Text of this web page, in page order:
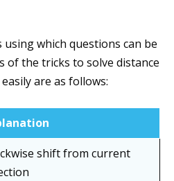
which questions can be
of the tricks to solve distance
are as follows:
shift from current